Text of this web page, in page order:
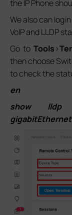
the IP Phone
We also can
VoIP and LLDP
Go to Tools>
then choose
to check the
en
show lldp